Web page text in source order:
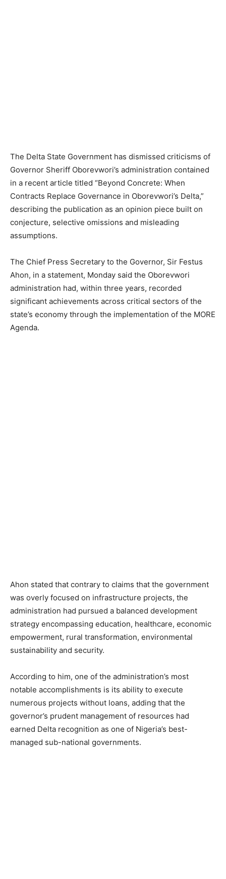
The Delta State Government has dismissed criticisms of
Governor Sheriff Oborevwori’s administration contained
in a recent article titled “Beyond Concrete: When
Contracts Replace Governance in Oborevwori’s Delta,”
describing the publication as an opinion piece built on
conjecture, selective omissions and misleading
assumptions.
The Chief Press Secretary to the Governor, Sir Festus
Ahon, in a statement, Monday said the Oborevwori
administration had, within three years, recorded
significant achievements across critical sectors of the
state’s economy through the implementation of the MORE
Agenda.
Ahon stated that contrary to claims that the government
was overly focused on infrastructure projects, the
administration had pursued a balanced development
strategy encompassing education, healthcare, economic
empowerment, rural transformation, environmental
sustainability and security.
According to him, one of the administration’s most
notable accomplishments is its ability to execute
numerous projects without loans, adding that the
governor’s prudent management of resources had
earned Delta recognition as one of Nigeria’s best-
managed sub-national governments.